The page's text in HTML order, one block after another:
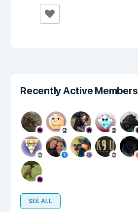
Recently Active Members
SEE ALL